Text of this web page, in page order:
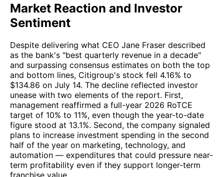
Market Reaction and Investor
Sentiment
Despite delivering what CEO Jane Fraser described
as the bank's "best quarterly revenue in a decade"
and surpassing consensus estimates on both the top
and bottom lines, Citigroup's stock fell 4.16% to
$134.86 on July 14. The decline reflected investor
unease with two elements of the report. First,
management reaffirmed a full-year 2026 RoTCE
target of 10% to 11%, even though the year-to-date
figure stood at 13.1%. Second, the company signaled
plans to increase investment spending in the second
half of the year on marketing, technology, and
automation — expenditures that could pressure near-
term profitability even if they support longer-term
franchise value.